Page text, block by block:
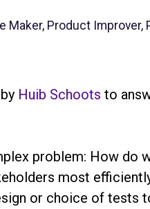
Maker, Product Improver,
Huib Schoots to
problem: How do
most
or choice of tests